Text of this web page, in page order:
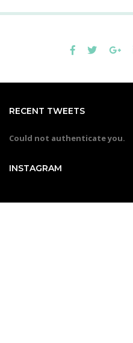
RECENT TWEETS
Could not authenticate you.
INSTAGRAM